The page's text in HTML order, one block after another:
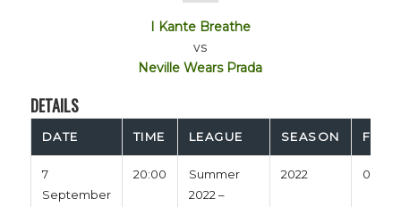
I Kante Breathe
vs
Neville Wears Prada
DETAILS
DATE TIME LEAGUE SEASON FULL
7
September
20:00
Summer
2022 –
2022 0'